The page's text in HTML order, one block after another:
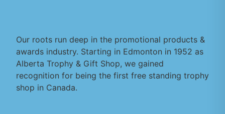
Our roots run deep in the promotional products &
awards industry. Starting in Edmonton in 1952 as
Alberta Trophy & Gift Shop, we gained
recognition for being the first free standing trophy
shop in Canada.